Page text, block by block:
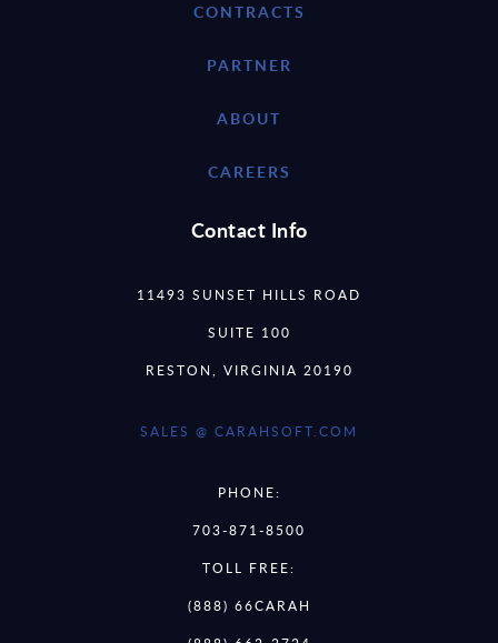
CONTRACTS
PARTNER
ABOUT
CAREERS
Contact Info
11493 SUNSET HILLS ROAD
SUITE 100
RESTON, VIRGINIA 20190
SALES @ CARAHSOFT.COM
PHONE:
703-871-8500
TOLL FREE:
(888) 66CARAH